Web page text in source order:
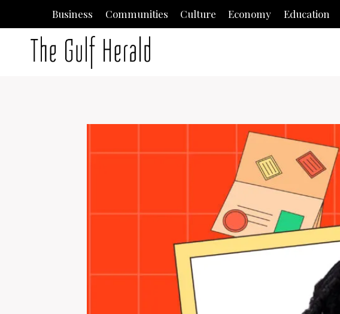
content
Business Communities Culture Economy Education